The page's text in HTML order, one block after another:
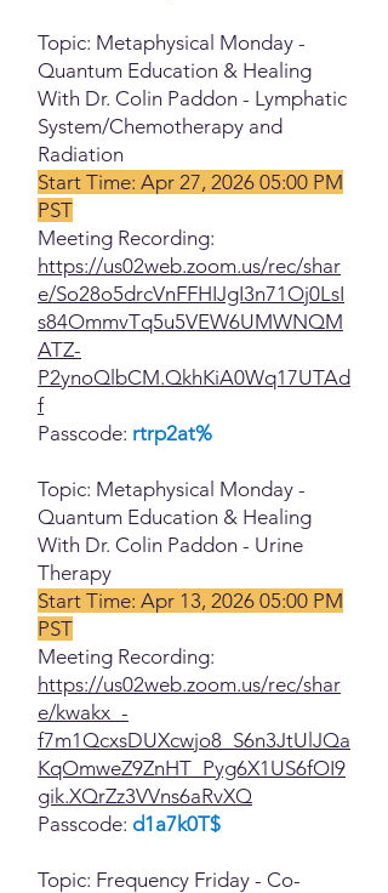
Topic: Metaphysical Monday -
Quantum Education & Healing
With Dr. Colin Paddon - Lymphatic
System/Chemotherapy and
Radiation
Start Time: Apr 27, 2026 05:00 PM
PST
Meeting Recording:
https://us02web.zoom.us/rec/shar
e/So28o5drcVnFFHIJgI3n71Oj0LsI
s84OmmvTq5u5VEW6UMWNQM
ATZ-
P2ynoQlbCM.QkhKiA0Wq17UTAd
f
Passcode: rtrp2at%
Topic: Metaphysical Monday -
Quantum Education & Healing
With Dr. Colin Paddon - Urine
Therapy
Start Time: Apr 13, 2026 05:00 PM
PST
Meeting Recording:
https://us02web.zoom.us/rec/shar
e/kwakx_-
f7m1QcxsDUXcwjo8_S6n3JtUlJQa
KqOmweZ9ZnHT_Pyg6X1US6fOI9
gik.XQrZz3VVns6aRvXQ
Passcode: d1a7k0T$
Topic: Frequency Friday - Co-